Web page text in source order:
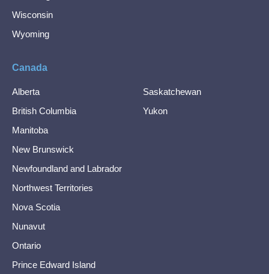
Wisconsin
Wyoming
Canada
Alberta
British Columbia
Manitoba
New Brunswick
Newfoundland and Labrador
Northwest Territories
Nova Scotia
Nunavut
Ontario
Prince Edward Island
Saskatchewan
Yukon